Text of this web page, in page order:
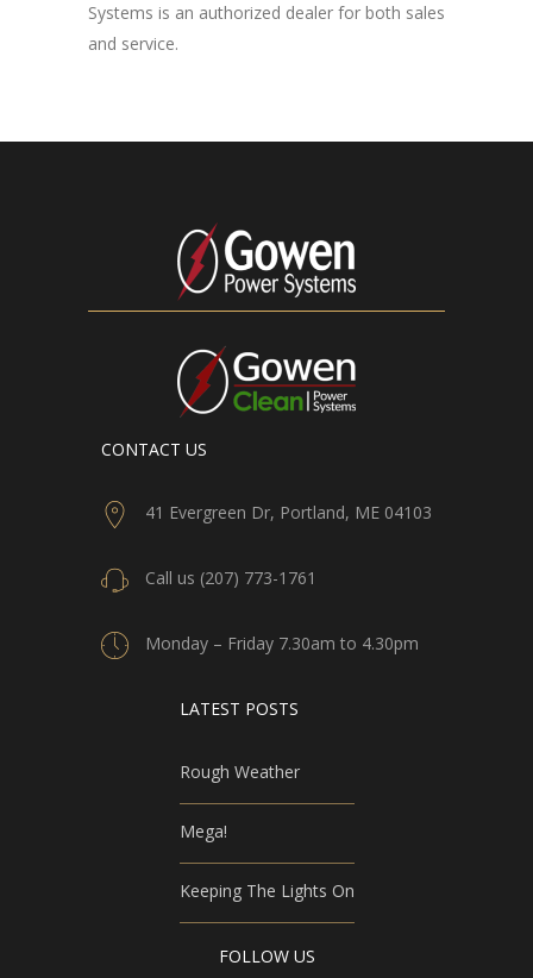
Systems is an authorized dealer for both sales
and service.
CONTACT US
41 Evergreen Dr, Portland, ME 04103
Call us (207) 773-1761
Monday – Friday 7.30am to 4.30pm
LATEST POSTS
Rough Weather
Mega!
Keeping The Lights On
FOLLOW US